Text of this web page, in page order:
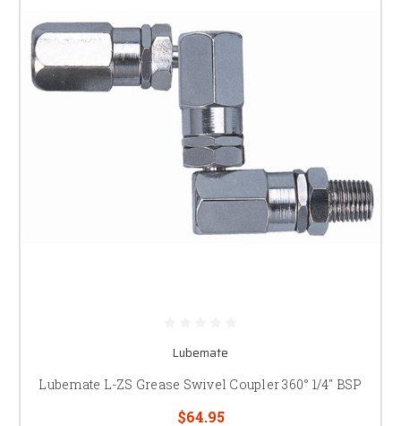
Lubemate
Lubemate L-ZS Grease Swivel Coupler 360° 1/4" BSP
$64.95